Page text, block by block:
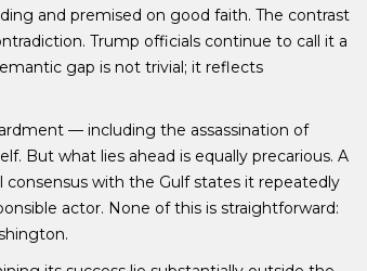
and premised on good faith. The contrast
Trump officials continue to call it a
gap is not trivial; it reflects
— including the assassination of
But what lies ahead is equally precarious. A
with the Gulf states it repeatedly
actor. None of this is straightforward: